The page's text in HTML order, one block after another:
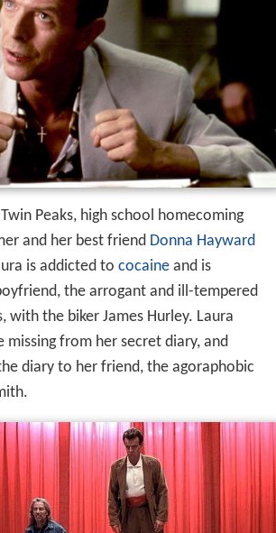
Peaks, high school homecoming
and her best friend Donna Hayward
is addicted to cocaineand is
the arrogant and ill-tempered
with the biker James Hurley. Laura
missing from her secret diary, and
diary to her friend, the agoraphobic